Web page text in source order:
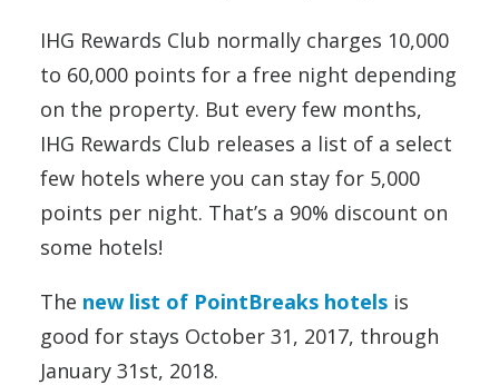
IHG Rewards Club normally charges 10,000
to 60,000 points for a free night depending
on the property. But every few months,
IHG Rewards Club releases a list of a select
few hotels where you can stay for 5,000
points per night. That’s a 90% discount on
some hotels!
The new list of PointBreaks hotels is
good for stays October 31, 2017, through
January 31st, 2018.